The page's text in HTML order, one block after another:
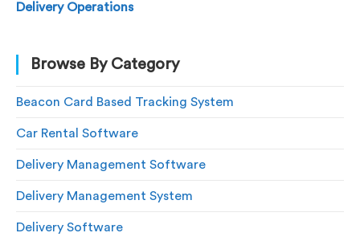
Delivery Operations
Browse By Category
Beacon Card Based Tracking System
Car Rental Software
Delivery Management Software
Delivery Management System
Delivery Software